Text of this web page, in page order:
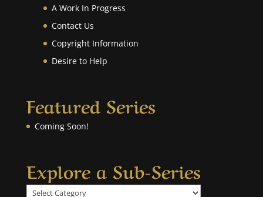
A Work In Progress
Contact Us
Copyright Information
Desire to Help
Featured Series
Coming Soon!
Explore a Sub-Series
Explore